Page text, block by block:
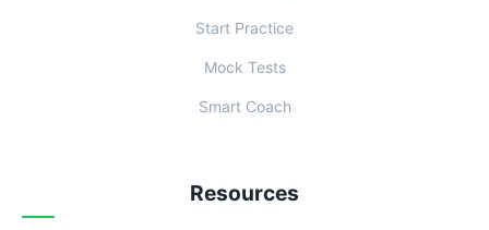
Start Practice
Mock Tests
Smart Coach
Resources